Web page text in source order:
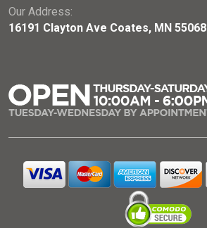
Our Address:
16191 Clayton Ave Coates, MN 55068